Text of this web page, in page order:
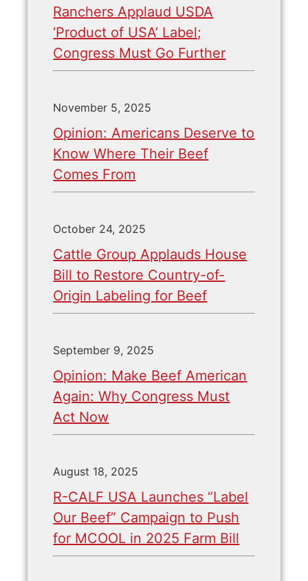
Ranchers Applaud USDA
‘Product of USA’ Label;
Congress Must Go Further
November 5, 2025
Opinion: Americans Deserve to
Know Where Their Beef
Comes From
October 24, 2025
Cattle Group Applauds House
Bill to Restore Country-of-
Origin Labeling for Beef
September 9, 2025
Opinion: Make Beef American
Again: Why Congress Must
Act Now
August 18, 2025
R-CALF USA Launches “Label
Our Beef” Campaign to Push
for MCOOL in 2025 Farm Bill